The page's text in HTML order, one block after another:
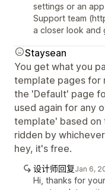
settings or an
Support team
a closer look and
Staysean
You get what you
template pages for
the 'Default' page
used again for any
template' based on
ridden by
hey, it's free.
设计师回复Jan 6,
Hi, thanks for